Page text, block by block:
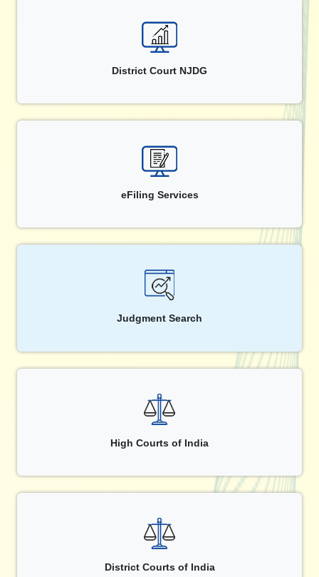
District Court NJDG
eFiling Services
Judgment Search
High Courts of India
District Courts of India